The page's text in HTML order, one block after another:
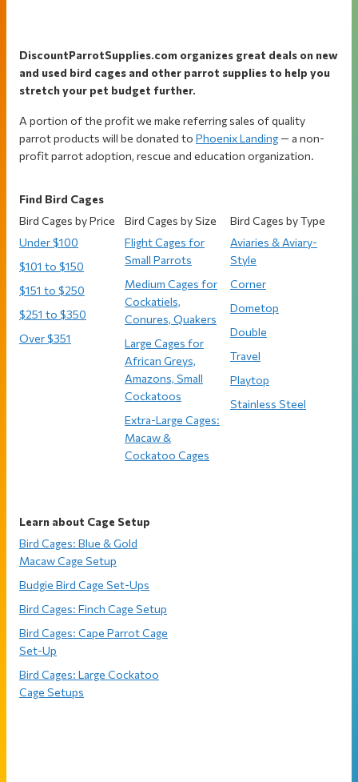
Footer
DiscountParrotSupplies.com organizes great deals on new
and used bird cages and other parrot supplies to help you
stretch your pet budget further.
A portion of the profit we make referring sales of quality
parrot products will be donated to Phoenix Landing— a non-
profit parrot adoption, rescue and education organization.
Find Bird Cages
Bird Cages by Price
Under $100
$101 to $150
$151 to $250
$251 to $350
Over $351
Bird Cages by Size
Flight Cages for
Small Parrots
Medium Cages for
Cockatiels,
Conures, Quakers
Large Cages for
African Greys,
Amazons, Small
Cockatoos
Extra-Large Cages:
Macaw &
Cockatoo Cages
Bird Cages by Type
Aviaries & Aviary-
Style
Corner
Dometop
Double
Travel
Playtop
Stainless Steel
Learn about Cage Setup
Bird Cages: Blue & Gold
Macaw Cage Setup
Budgie Bird Cage Set-Ups
Bird Cages: Finch Cage Setup
Bird Cages: Cape Parrot Cage
Set-Up
Bird Cages: Large Cockatoo
Cage Setups